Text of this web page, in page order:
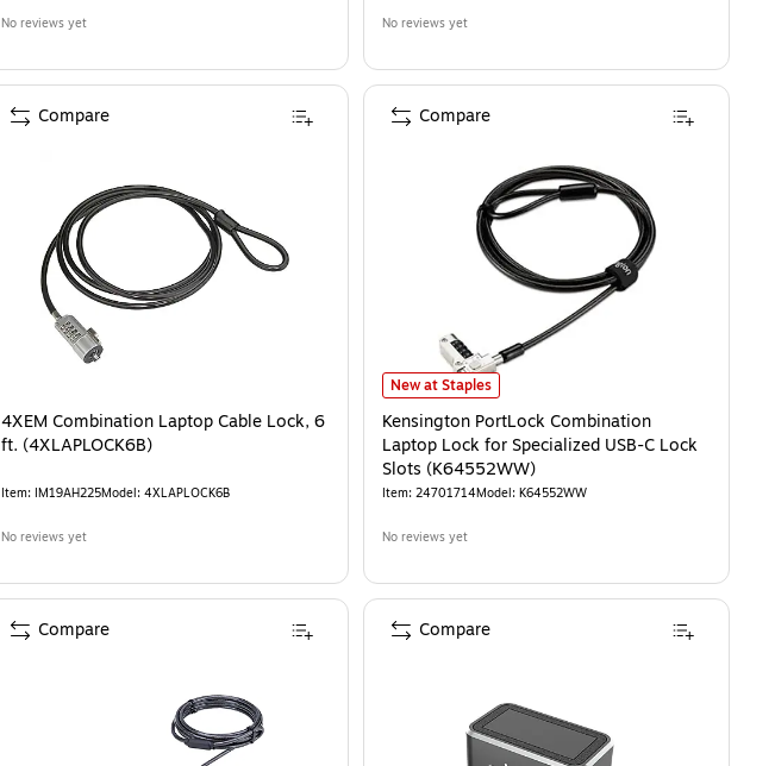
No reviews yet No reviews yet
4XEM Combination Laptop Cable Lock, 6
ft. (4XLAPLOCK6B)
Item: IM19AH225Model: 4XLAPLOCK6B
No reviews yet
Compare
Kensington PortLock Combination Laptop Lock for
New at Staples
Kensington PortLock Combination
Laptop Lock for Specialized USB-C Lock
Slots (K64552WW)
Item: 24701714Model: K64552WW
No reviews yet
Compare
Compare Compare